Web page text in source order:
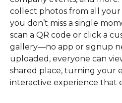
collect photos from all your
you don’t miss a single
scan a QR code or click a
gallery—no app or signup
uploaded, everyone can
shared place, turning your
interactive experience that